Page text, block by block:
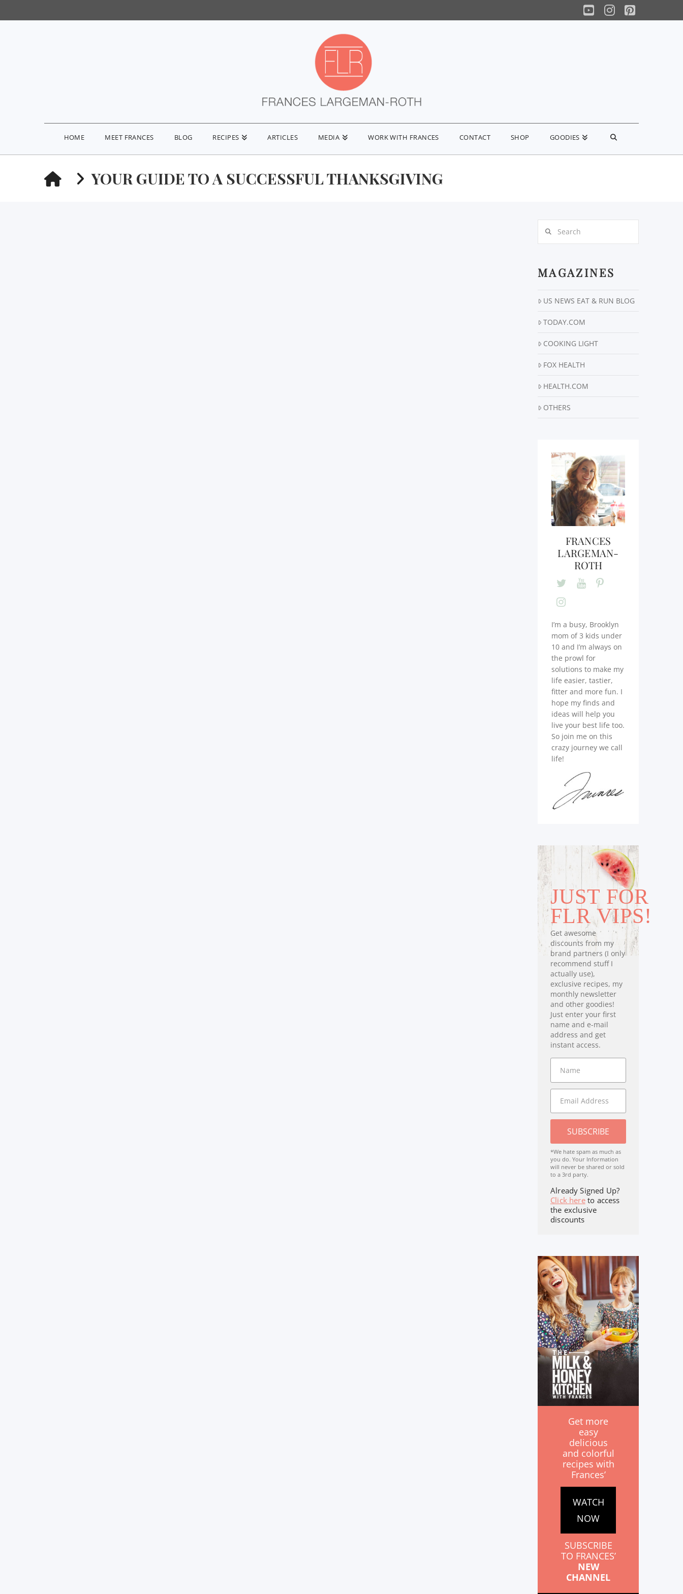
YouTube
Instagram
Pinterest
HOME MEET FRANCES BLOG RECIPES ARTICLES MEDIA WORK WITH FRANCES CONTACT SHOP GOODIES
HOMEYOUR GUIDE TO A SUCCESSFUL THANKSGIVING
MAGAZINES
US NEWS EAT & RUN BLOG
TODAY.COM
COOKING LIGHT
FOX HEALTH
HEALTH.COM
OTHERS
FRANCES
LARGEMAN-
ROTH
I’m a busy, Brooklyn
mom of 3 kids under
10 and I’m always on
the prowl for
solutions to make my
life easier, tastier,
fitter and more fun. I
hope my finds and
ideas will help you
live your best life too.
So join me on this
crazy journey we call
life!
JUST FOR
FLR VIPS!
Get awesome
discounts from my
brand partners (I only
recommend stuff I
actually use),
exclusive recipes, my
monthly newsletter
and other goodies!
Just enter your first
name and e-mail
address and get
instant access.
SUBSCRIBE
*We hate spam as much as
you do. Your Information
will never be shared or sold
to a 3rd party.
Already Signed Up?
Click hereto access
the exclusive
discounts
Get more
easy
delicious
and colorful
recipes with
Frances’
WATCH
NOW
SUBSCRIBE
TO FRANCES’
NEW
CHANNEL